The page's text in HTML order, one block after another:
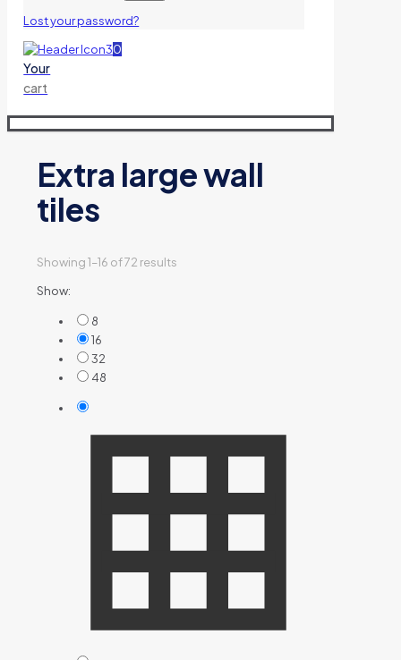
Lost your password?
0
Your
cart
Extra large wall
tiles
Showing 1–16 of 72 results
Show:
8
16
32
48